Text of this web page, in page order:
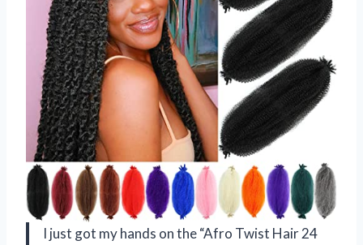
I just got my hands on the “Afro Twist Hair 24